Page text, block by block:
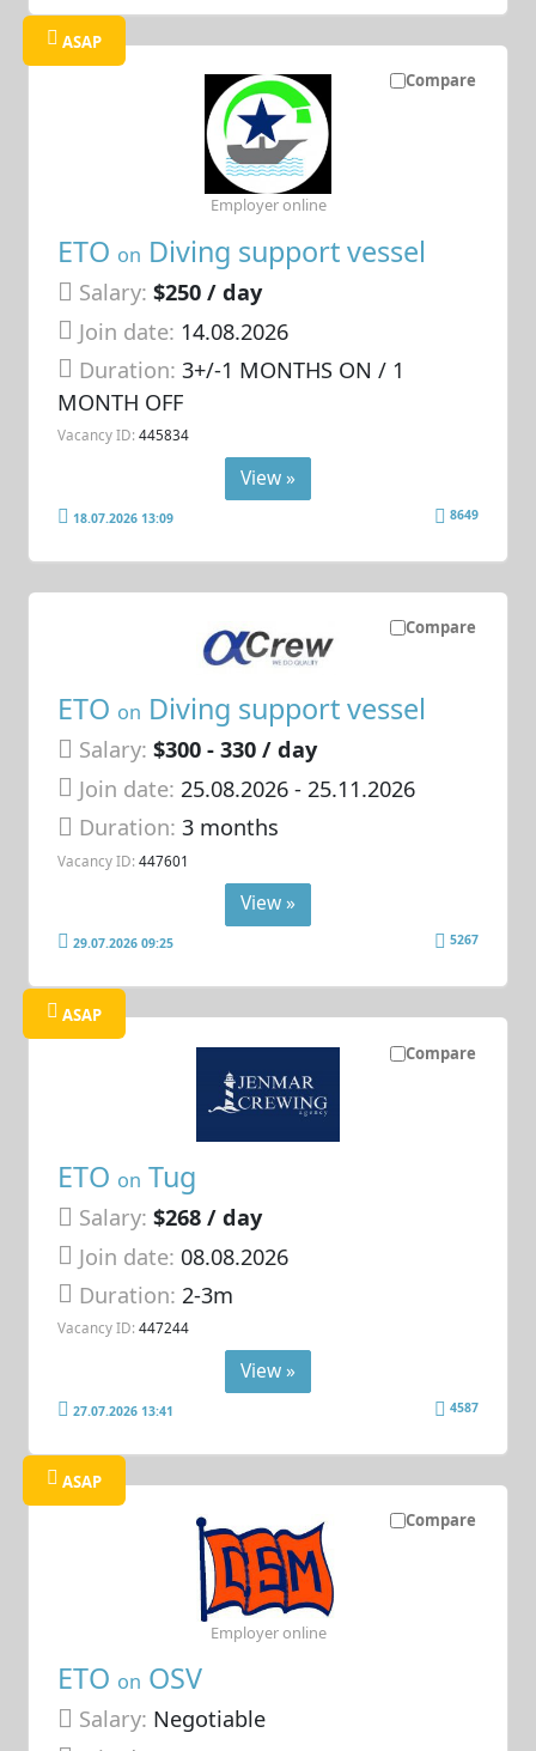
Compare
ASAP
ETO on Diving support vessel
Salary: $250 / day
Join date: 14.08.2026
Duration:3+/-1 MONTHS ON / 1
MONTH OFF
Vacancy ID: 445834
Employer online
View »
18.07.2026 13:09 8649
Compare
ETO on Diving support vessel
Salary: $300 - 330 / day
Join date: 25.08.2026- 25.11.2026
Duration:3 months
Vacancy ID: 447601
View »
29.07.2026 09:25 5267
Compare
ASAP
ETO on Tug
Salary: $268 / day
Join date: 08.08.2026
Duration:2-3m
Vacancy ID: 447244
View »
27.07.2026 13:41 4587
Compare
ASAP
ETO on OSV
Salary: Negotiable
Employer online